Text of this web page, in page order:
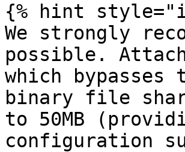
{% hint
We strongly
possible.
which
binary file
to 50MB
configuration